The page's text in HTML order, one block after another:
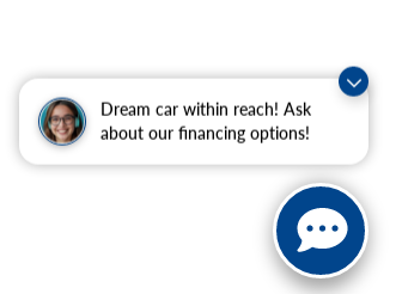
Dream car within reach! Ask
about our financing options!